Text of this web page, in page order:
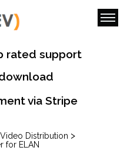
rated support
via Stripe
Video Distribution >
for ELAN